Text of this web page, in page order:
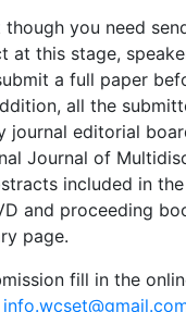
though you need
at this stage,
a full paper
all the
journal editorial
Journal of
included in
and proceeding
page.
fill in the